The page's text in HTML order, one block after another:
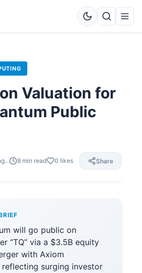
Valuation for
Public
8 min read 0 likes Share
will go public on
“TQ” via a $3.5B equity
with Axiom
reflecting surging investor